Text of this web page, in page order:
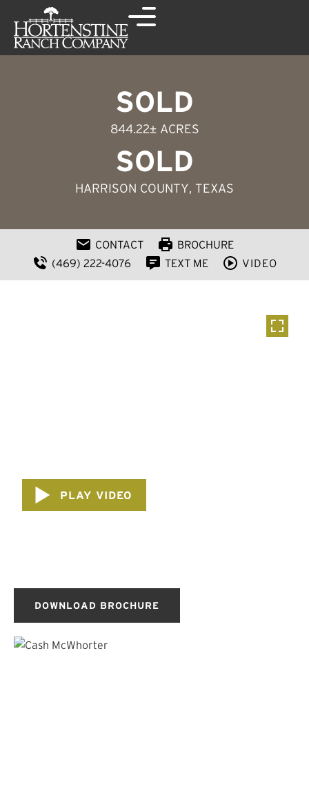
SOLD
844.22± ACRES
SOLD
HARRISON COUNTY, TEXAS
CONTACT
BROCHURE
(469) 222-4076
TEXT ME VIDEO
PLAY VIDEO
DOWNLOAD BROCHURE